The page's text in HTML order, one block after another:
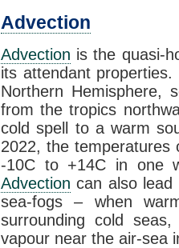
Advection
Advection is the quasi-
its attendant
Northern Hemisphere,
from the tropics
cold spell to a warm
2022, the
-10C to +14C in one
Advection can also lead
sea-fogs – when
surrounding cold
vapour near the air-sea